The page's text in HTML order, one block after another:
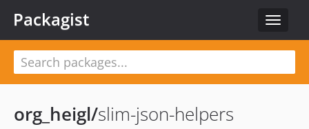
Toggle
Packagist
org_heigl/slim-json-helpers